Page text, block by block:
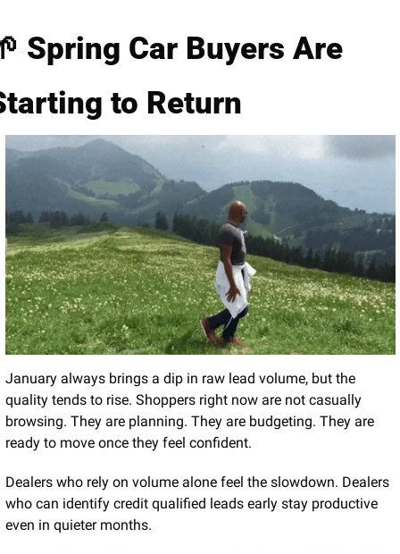
Spring Car Buyers Are
to Return
January always brings a dip in raw lead volume, but the
quality tends to rise. Shoppers right now are not casually
browsing. They are planning. They are budgeting. They are
ready to move once they feel confident.
Dealers who rely on volume alone feel the slowdown. Dealers
who can identify credit qualified leads early stay productive
even in quieter months.